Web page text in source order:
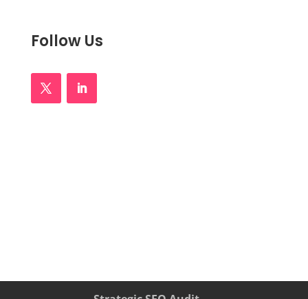
Follow Us